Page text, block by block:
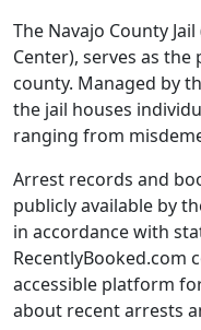
The Navajo County
Center), serves as
county. Managed by
the jail houses
ranging from
Arrest records and
publicly available by
in accordance with
RecentlyBooked.com
accessible platform
about recent arrests